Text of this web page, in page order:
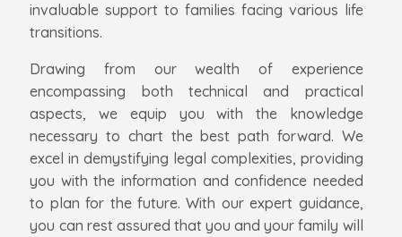
invaluable support to families facing various life
transitions.
Drawing from our wealth of experience
encompassing both technical and practical
aspects, we equip you with the knowledge
necessary to chart the best path forward. We
excel in demystifying legal complexities, providing
you with the information and confidence needed
to plan for the future. With our expert guidance,
you can rest assured that you and your family will